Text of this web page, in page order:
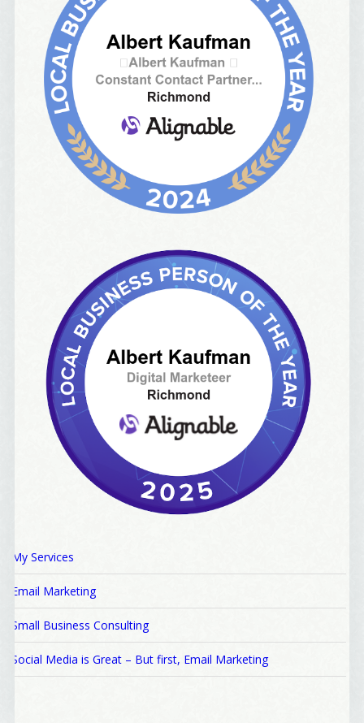
My Services
Email Marketing
Small Business Consulting
Social Media is Great – But first, Email Marketing